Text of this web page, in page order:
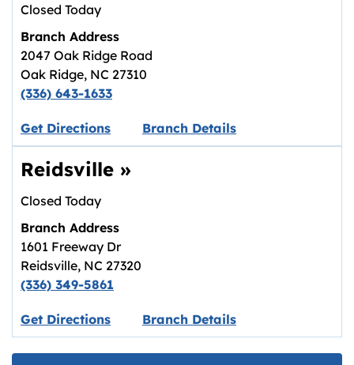
Closed Today
Branch Address
2047 Oak Ridge Road
Oak Ridge, NC 27310
(336) 643-1633
Get DirectionsLink opens in new tab.
Branch Details
Reidsville »
Closed Today
Branch Address
1601 Freeway Dr
Reidsville, NC 27320
(336) 349-5861
Get DirectionsLink opens in new tab.
Branch Details